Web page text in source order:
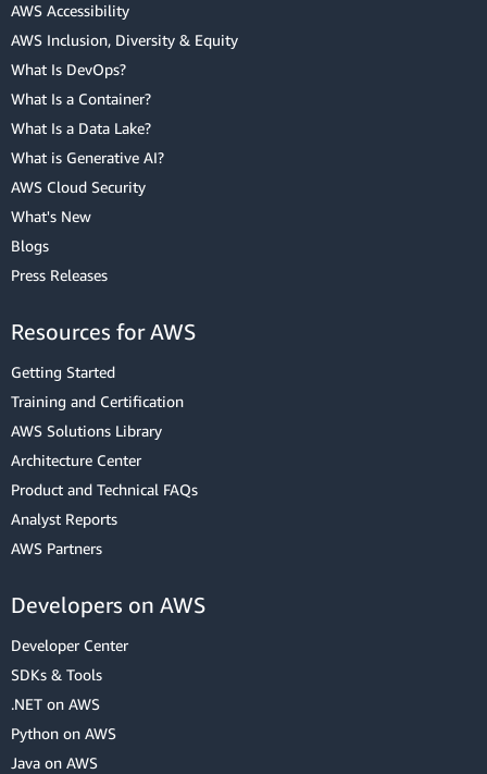
AWS Accessibility
AWS Inclusion, Diversity & Equity
What Is DevOps?
What Is a Container?
What Is a Data Lake?
What is Generative AI?
AWS Cloud Security
What's New
Blogs
Press Releases
Resources for AWS
Getting Started
Training and Certification
AWS Solutions Library
Architecture Center
Product and Technical FAQs
Analyst Reports
AWS Partners
Developers on AWS
Developer Center
SDKs & Tools
.NET on AWS
Python on AWS
Java on AWS